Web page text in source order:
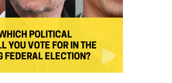
POLITICAL
YOU VOTE FOR IN THE
FEDERAL ELECTION?